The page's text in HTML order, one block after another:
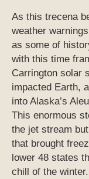
As this trecena
weather
as some of
with this time
Carrington solar
impacted Earth,
into Alaska’s
This enormous
the jet stream
that brought
lower 48 states
chill of the